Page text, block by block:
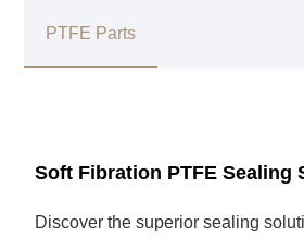
PTFE Parts
Soft Fibration PTFE Sealing
Discover the superior sealing